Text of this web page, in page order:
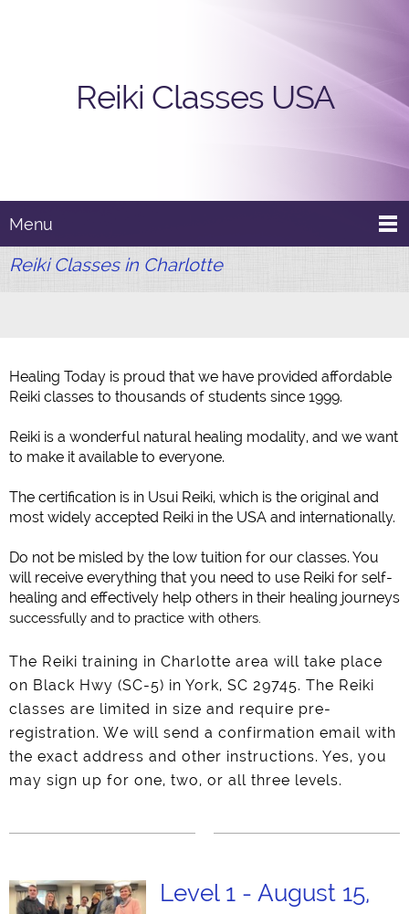
Reiki Classes USA
Menu
Reiki Classes in Charlotte
Healing Today is proud that we have provided affordable
Reiki classes to thousands of students since 1999.
Reiki is a wonderful natural healing modality, and we want
to make it available to everyone.
The certification is in Usui Reiki, which is the original and
most widely accepted Reiki in the USA and internationally.
Do not be misled by the low tuition for our classes. You
will receive everything that you need to use Reiki for self-
healing and effectively help others in their healing journeys
successfully and to practice with others.
The Reiki training in Charlotte area will take place
on Black Hwy (SC-5) in York, SC 29745. The Reiki
classes are limited in size and require pre-
registration. We will send a confirmation email with
the exact address and other instructions. Yes, you
may sign up for one, two, or all three levels.
Level 1 - August 15,